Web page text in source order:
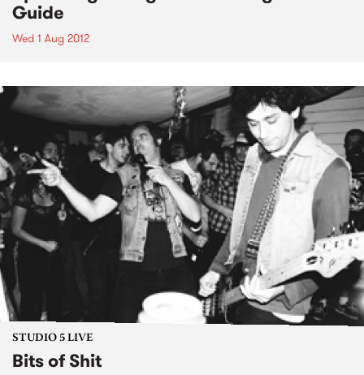
Guide
Wed 1 Aug 2012
STUDIO 5 LIVE
Bits of Shit